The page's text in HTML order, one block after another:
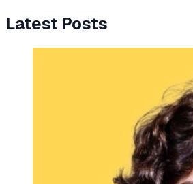
Latest Posts